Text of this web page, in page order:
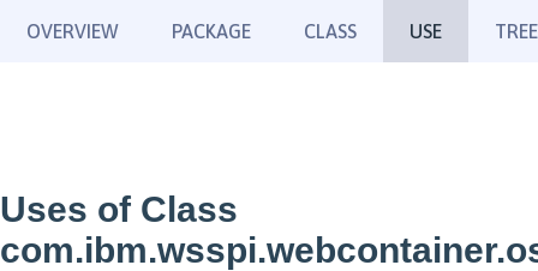
OVERVIEW PACKAGE CLASS USE TREE
Uses of Class